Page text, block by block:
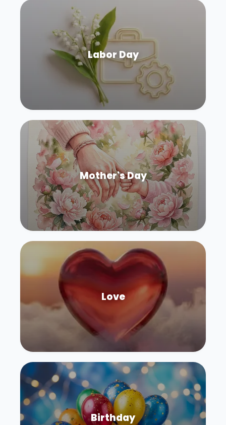
Labor Day
Mother's Day
Love
Birthday